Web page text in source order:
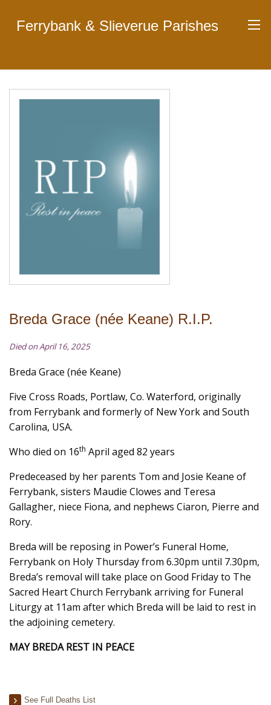
Ferrybank & Slieverue Parishes
Breda Grace (née Keane) R.I.P.
Died on April 16, 2025
Breda Grace (née Keane)
Five Cross Roads, Portlaw, Co. Waterford, originally
from Ferrybank and formerly of New York and South
Carolina, USA.
Who died on 16th April aged 82 years
Predeceased by her parents Tom and Josie Keane of
Ferrybank, sisters Maudie Clowes and Teresa
Gallagher, niece Fiona, and nephews Ciaron, Pierre and
Rory.
Breda will be reposing in Power’s Funeral Home,
Ferrybank on Holy Thursday from 6.30pm until 7.30pm,
Breda’s removal will take place on Good Friday to The
Sacred Heart Church Ferrybank arriving for Funeral
Liturgy at 11am after which Breda will be laid to rest in
the adjoining cemetery.
MAY BREDA REST IN PEACE
See Full Deaths List